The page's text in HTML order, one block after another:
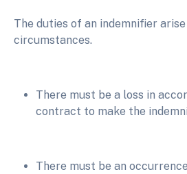
The duties of an indemnifier
circumstances.
There must be a loss in
contract to make the
There must be an